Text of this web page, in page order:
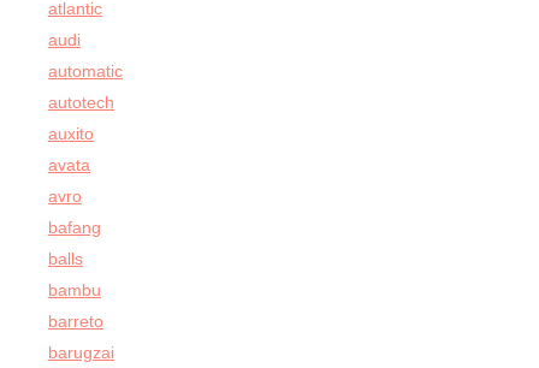
atlantic
audi
automatic
autotech
auxito
avata
avro
bafang
balls
bambu
barreto
barugzai